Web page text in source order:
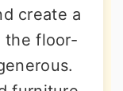
create a
the floor-